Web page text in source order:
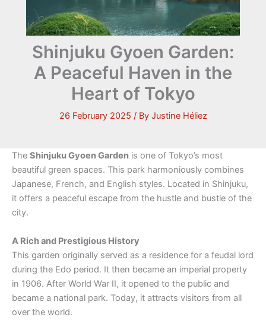
Shinjuku Gyoen Garden:
A Peaceful Haven in the
Heart of Tokyo
26 February 2025 / By Justine Héliez
The Shinjuku Gyoen Garden is one of Tokyo’s most
beautiful green spaces. This park harmoniously combines
Japanese, French, and English styles. Located in Shinjuku,
it offers a peaceful escape from the hustle and bustle of the
city.
A Rich and Prestigious History
This garden originally served as a residence for a feudal lord
during the Edo period. It then became an imperial property
in 1906. After World War II, it opened to the public and
became a national park. Today, it attracts visitors from all
over the world.